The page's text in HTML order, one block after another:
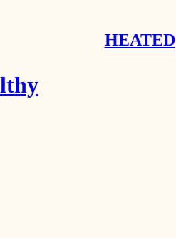
HEATED